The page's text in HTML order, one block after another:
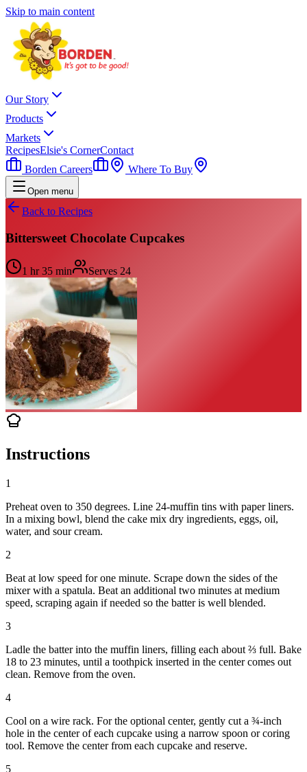
Skip to main content
Our Story
Products
Markets
RecipesElsie's CornerContact
Borden Careers
Where To Buy
Open menu
Back to Recipes
Bittersweet Chocolate Cupcakes
1 hr 35 min Serves 24
Instructions
1
Preheat oven to 350 degrees. Line 24-muffin tins with paper liners.
In a mixing bowl, blend the cake mix dry ingredients, eggs, oil,
water, and sour cream.
2
Beat at low speed for one minute. Scrape down the sides of the
mixer with a spatula. Beat an additional two minutes at medium
speed, scraping again if needed so the batter is well blended.
3
Ladle the batter into the muffin liners, filling each about ⅔ full. Bake
18 to 23 minutes, until a toothpick inserted in the center comes out
clean. Remove from the oven.
4
Cool on a wire rack. For the optional center, gently cut a ¾-inch
hole in the center of each cupcake using a narrow spoon or coring
tool. Remove the center from each cupcake and reserve.
5